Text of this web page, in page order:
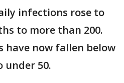
infections rose to
to more than 200.
have now fallen below
under 50.